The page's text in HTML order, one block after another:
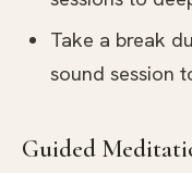
Take a break
sound session
Guided